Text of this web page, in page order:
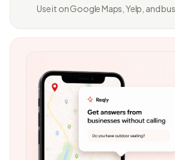
Use it on Google Maps, Yelp, and